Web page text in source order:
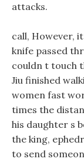
attacks.
call, However,
knife passed
couldn t touch
Jiu finished
women fast
times the
his daughter s
the king,
to send